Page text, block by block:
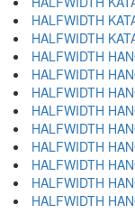
HALFWIDTH
HALFWIDTH
HALFWIDTH
HALFWIDTH
HALFWIDTH
HALFWIDTH
HALFWIDTH
HALFWIDTH
HALFWIDTH
HALFWIDTH
HALFWIDTH